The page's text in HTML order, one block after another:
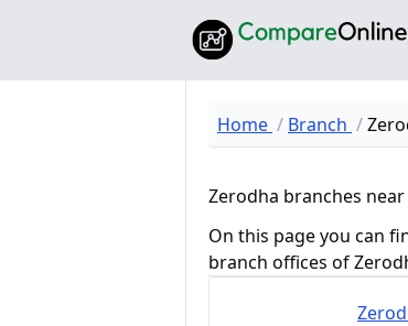
Home Branch
Zerodha branches
On this page you can
branch offices of